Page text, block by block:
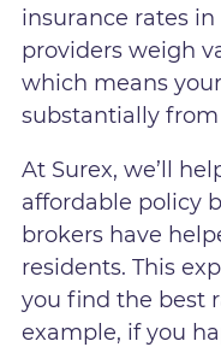
insurance rates
providers weigh
which means
substantially
At Surex, we’ll
affordable policy
brokers have
residents. This
you find the best
example, if you